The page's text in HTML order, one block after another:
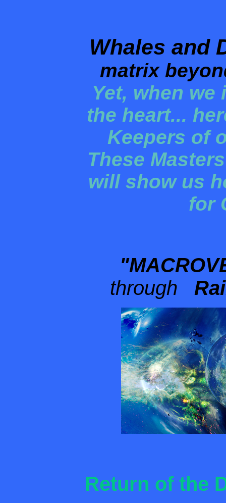
Whales and
matrix
Yet, when
the heart...
Keepers of
These
will show us
for
through
Return of the